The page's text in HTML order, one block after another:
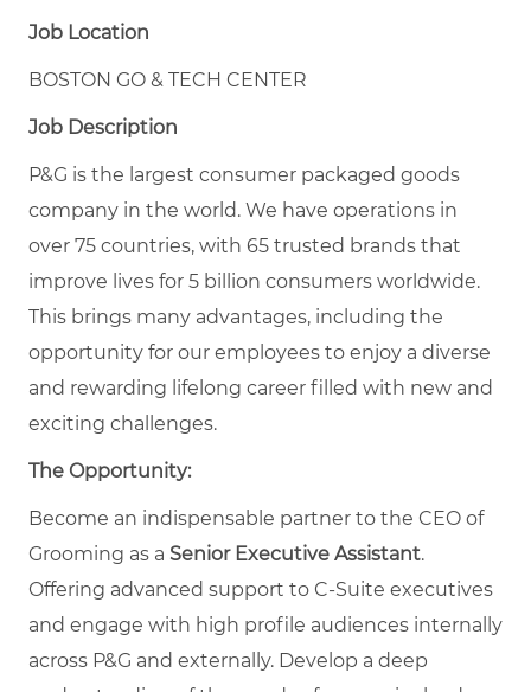
Job Location
BOSTON GO & TECH CENTER
Job Description
P&G is the largest consumer packaged goods
company in the world. We have operations in
over 75 countries, with 65 trusted brands that
improve lives for 5 billion consumers worldwide.
This brings many advantages, including the
opportunity for our employees to enjoy a diverse
and rewarding lifelong career filled with new and
exciting challenges.
The Opportunity:
Become an indispensable partner to the CEO of
Grooming as a Senior Executive Assistant.
Offering advanced support to C-Suite executives
and engage with high profile audiences internally
across P&G and externally. Develop a deep